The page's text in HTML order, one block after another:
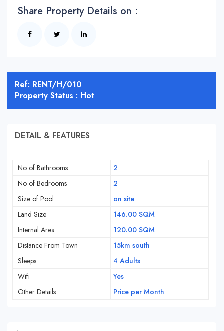
Share Property Details on :
Ref: RENT/H/010
Property Status : Hot
DETAIL & FEATURES
No of Bathrooms
2
No of Bedrooms
2
Size of Pool
on site
Land Size
146.00 SQM
Internal Area
120.00 SQM
Distance From Town
15km south
Sleeps
4 Adults
Wifi
Yes
Other Details
Price per Month